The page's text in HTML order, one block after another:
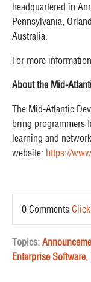
headquartered in
Pennsylvania,
Australia. ​
For more
About the Mid-
The Mid-Atlantic
bring programmers
learning and
website: https://
0 Comments
Topics:
Enterprise Software,